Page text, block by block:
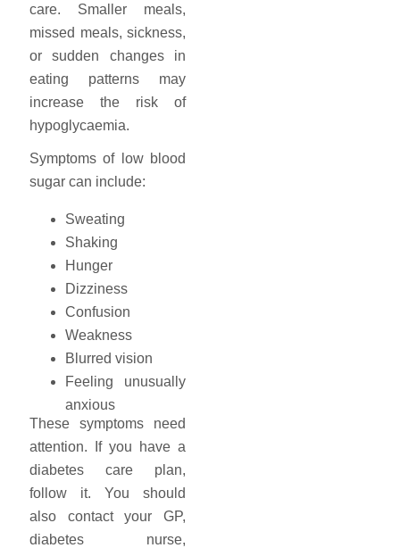
care. Smaller meals,
missed meals, sickness,
or sudden changes in
eating patterns may
increase the risk of
hypoglycaemia.
Symptoms of low blood
sugar can include:
Sweating
Shaking
Hunger
Dizziness
Confusion
Weakness
Blurred vision
Feeling unusually
anxious
These symptoms need
attention. If you have a
diabetes care plan,
follow it. You should
also contact your GP,
diabetes nurse,